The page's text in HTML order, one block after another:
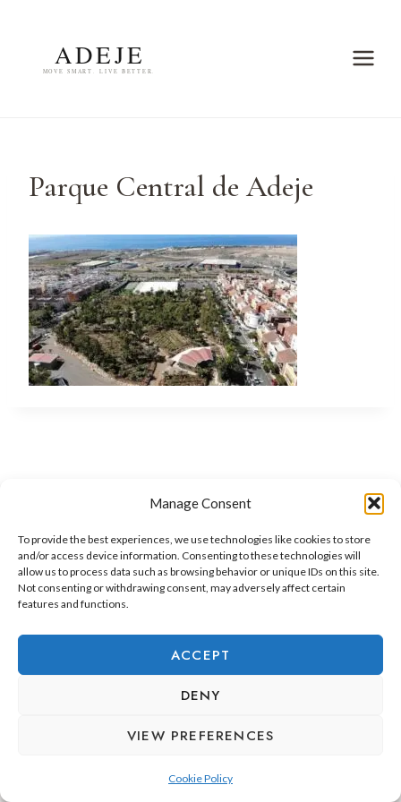
Manage Consent
To provide the best experiences, we use technologies like cookies to store
and/or access device information. Consenting to these technologies will
allow us to process data such as browsing behavior or unique IDs on this site.
Not consenting or withdrawing consent, may adversely affect certain
features and functions.
ACCEPT
DENY
VIEW PREFERENCES
Cookie Policy
Parque Central de Adeje
REAL ESTATE & INVESTMENT